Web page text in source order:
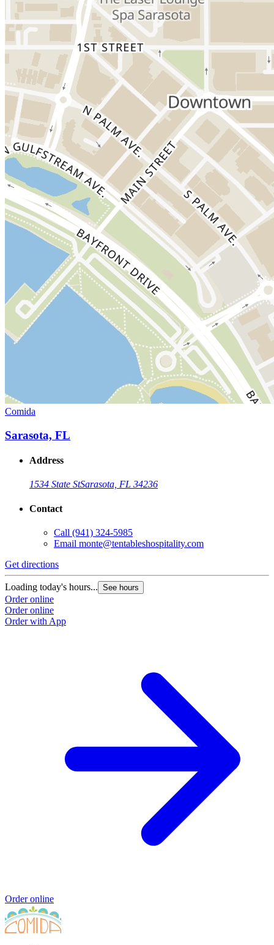
Comida
Sarasota, FL
Address
1534 State StSarasota, FL 34236
Contact
Call (941) 324-5985
Email monte@tentableshospitality.com
Get directions
Loading today's hours... See hours
Order online
Order online
Order with App
Order online